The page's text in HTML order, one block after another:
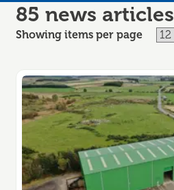
85 news articles
Showing items per page